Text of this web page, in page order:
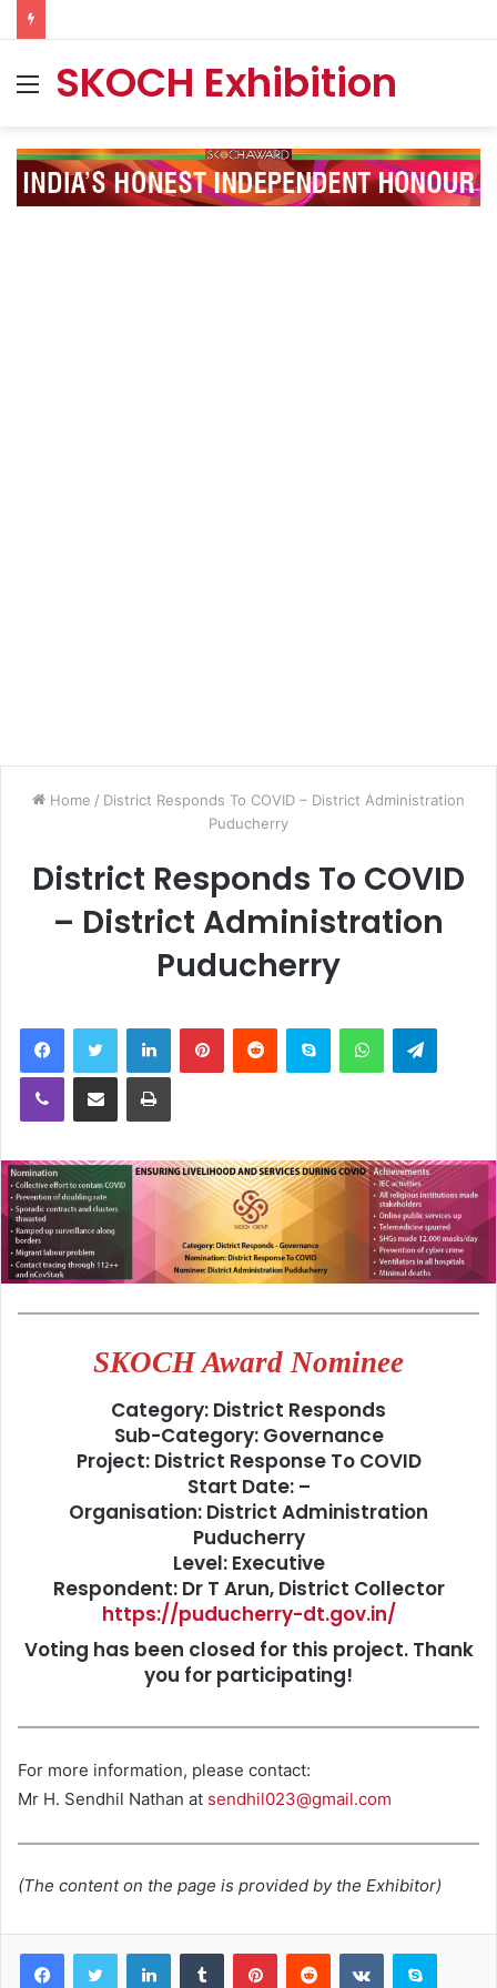
MenuSKOCH Exhibition
Home / District Responds To COVID – District Administration
Puducherry
District Responds To COVID
– District Administration
Puducherry
LinkedInPinterestReddit Skype WhatsApp
Viber Share via Email Print
SKOCH Award Nominee
Category: District Responds
Sub-Category: Governance
Project: District Response To COVID
Start Date: –
Organisation: District Administration
Puducherry
Level: Executive
Respondent: Dr T Arun, District Collector
https://puducherry-dt.gov.in/
Voting has been closed for this project. Thank
you for participating!
For more information, please contact:
Mr H. Sendhil Nathan at sendhil023@gmail.com
(The content on the page is provided by the Exhibitor)
LinkedInTumblr PinterestReddit VKontakteSkype